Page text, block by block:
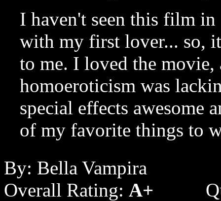
I haven't seen this film
with my first lover... so,
to me. I loved the movie,
homoeroticism was
special effects awesome
of my favorite things to
By: Bella Vampira
Overall Rating: A+